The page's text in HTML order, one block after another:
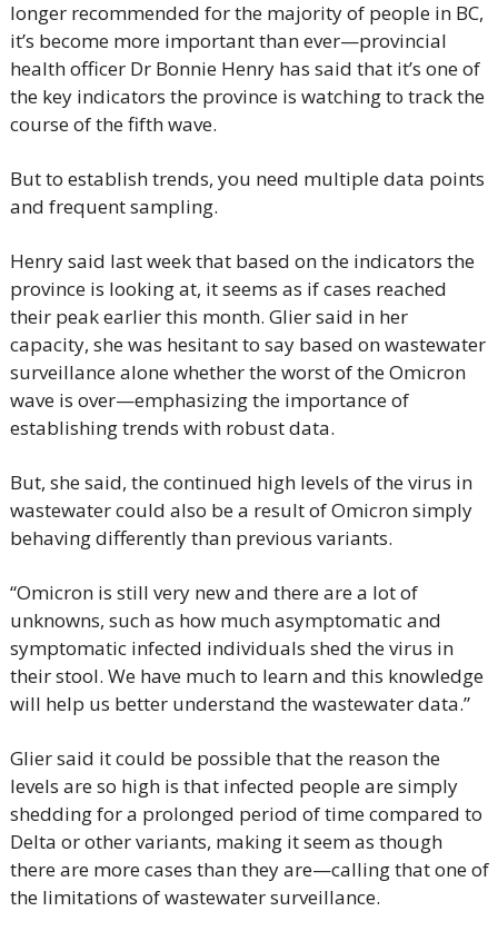
longer recommended for the majority of people in BC,
it’s become more important than ever—provincial
health officer Dr Bonnie Henry has said that it’s one of
the key indicators the province is watching to track the
course of the fifth wave.
But to establish trends, you need multiple data points
and frequent sampling.
Henry said last week that based on the indicators the
province is looking at, it seems as if cases reached
their peak earlier this month. Glier said in her
capacity, she was hesitant to say based on wastewater
surveillance alone whether the worst of the Omicron
wave is over—emphasizing the importance of
establishing trends with robust data.
But, she said, the continued high levels of the virus in
wastewater could also be a result of Omicron simply
behaving differently than previous variants.
“Omicron is still very new and there are a lot of
unknowns, such as how much asymptomatic and
symptomatic infected individuals shed the virus in
their stool. We have much to learn and this knowledge
will help us better understand the wastewater data.”
Glier said it could be possible that the reason the
levels are so high is that infected people are simply
shedding for a prolonged period of time compared to
Delta or other variants, making it seem as though
there are more cases than they are—calling that one of
the limitations of wastewater surveillance.